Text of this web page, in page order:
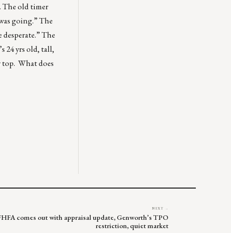
The old timer
going.” The
The
24 yrs old, tall,
What does
NEXT →
comes out with appraisal update, Genworth’s TPO
restriction, quiet market